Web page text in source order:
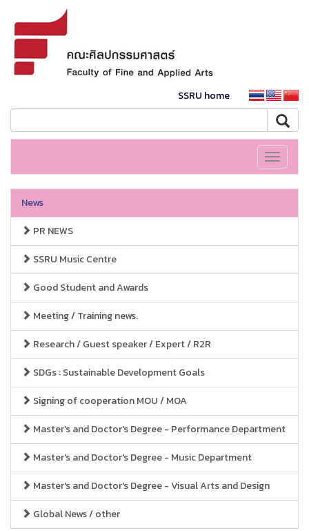
SSRU home
Toggle
News
PR NEWS
SSRU Music Centre
Good Student and Awards
Meeting / Training news.
Research / Guest speaker / Expert / R2R
SDGs : Sustainable Development Goals
Signing of cooperation MOU / MOA
Master's and Doctor's Degree - Performance Department
Master's and Doctor's Degree - Music Department
Master's and Doctor's Degree - Visual Arts and Design
Global News / other